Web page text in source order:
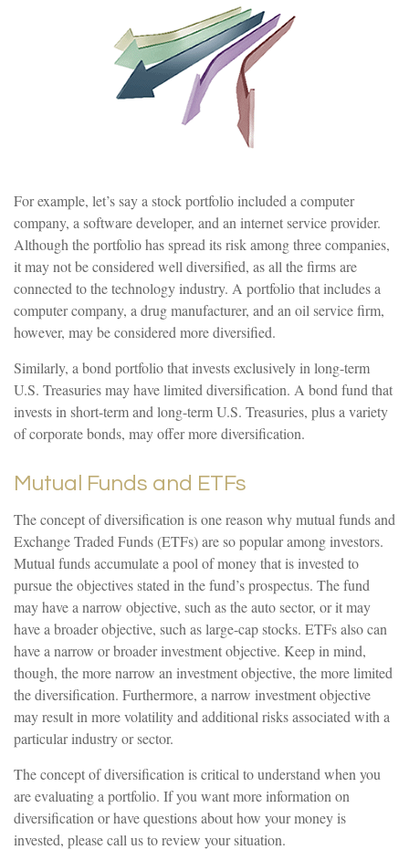
For example, let’s say a stock portfolio included a computer
company, a software developer, and an internet service provider.
Although the portfolio has spread its risk among three companies,
it may not be considered well diversified, as all the firms are
connected to the technology industry. A portfolio that includes a
computer company, a drug manufacturer, and an oil service firm,
however, may be considered more diversified.
Similarly, a bond portfolio that invests exclusively in long-term
U.S. Treasuries may have limited diversification. A bond fund that
invests in short-term and long-term U.S. Treasuries, plus a variety
of corporate bonds, may offer more diversification.
Mutual Funds and ETFs
The concept of diversification is one reason why mutual funds and
Exchange Traded Funds (ETFs) are so popular among investors.
Mutual funds accumulate a pool of money that is invested to
pursue the objectives stated in the fund’s prospectus. The fund
may have a narrow objective, such as the auto sector, or it may
have a broader objective, such as large-cap stocks. ETFs also can
have a narrow or broader investment objective. Keep in mind,
though, the more narrow an investment objective, the more limited
the diversification. Furthermore, a narrow investment objective
may result in more volatility and additional risks associated with a
particular industry or sector.
The concept of diversification is critical to understand when you
are evaluating a portfolio. If you want more information on
diversification or have questions about how your money is
invested, please call us to review your situation.